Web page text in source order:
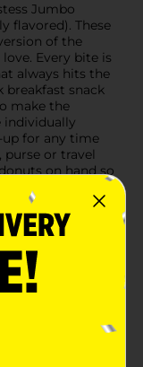
Jumbo
flavored). These
of the
Every bite is
always hits the
breakfast snack
make the
individually
up for any time
or travel
on hand so